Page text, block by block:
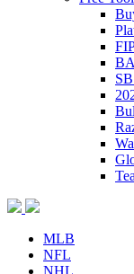
MLB
NFL
NHL